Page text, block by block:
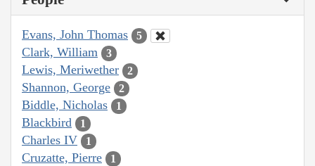
Evans, John Thomas 5
Clark, William 3
Lewis, Meriwether 2
Shannon, George 2
Biddle, Nicholas 1
Blackbird 1
Charles IV 1
Cruzatte, Pierre 1